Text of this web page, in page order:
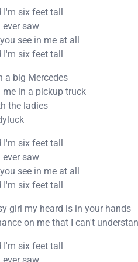
I'm six feet tall
saw
see in me at all
I'm six feet tall
a big Mercedes
me in a pickup truck
the ladies
I'm six feet tall
saw
see in me at all
I'm six feet tall
girl my heard is in your hands
on me that I can't
I'm six feet tall